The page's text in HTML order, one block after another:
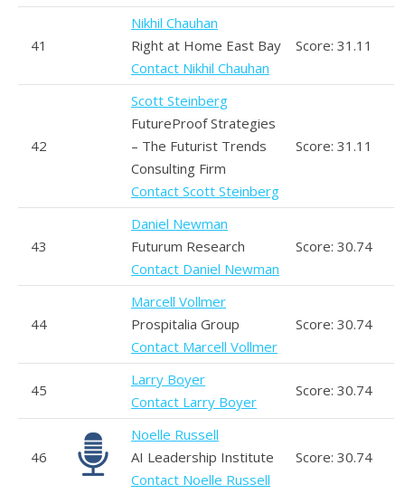
41
Nikhil Chauhan
Right at Home East Bay
Contact Nikhil Chauhan
Score: 31.11
42
Scott Steinberg
FutureProof Strategies
– The Futurist Trends
Consulting Firm
Contact Scott Steinberg
Score: 31.11
43
Daniel Newman
Futurum Research
Contact Daniel Newman
Score: 30.74
44
Marcell Vollmer
Prospitalia Group
Contact Marcell Vollmer
Score: 30.74
45
Larry Boyer
Contact Larry Boyer
Score: 30.74
46
Noelle Russell
AI Leadership Institute
Contact Noelle Russell
Score: 30.74